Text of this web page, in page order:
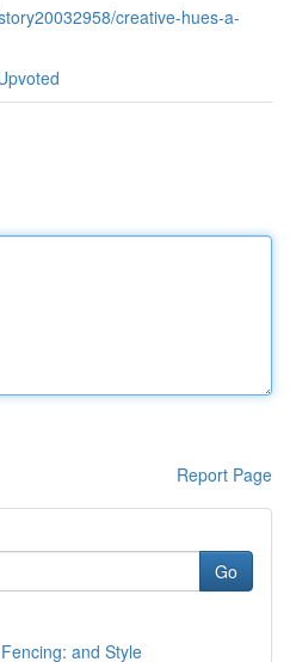
creative-hues-a-
Report Page
Go
and Style